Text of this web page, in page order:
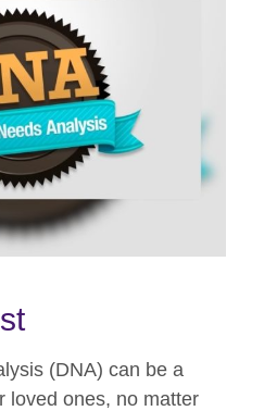
(DNA) can be a
loved ones, no matter